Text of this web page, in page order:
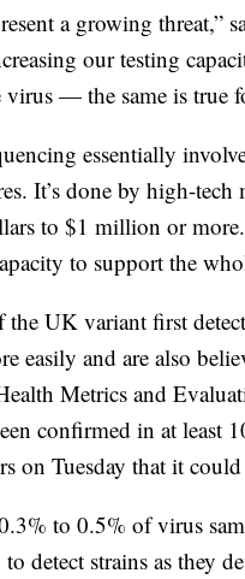
a growing
our testing
virus — the same is true
essentially
It’s done by high-
to $1 million or
to support the
the UK variant first
easily and are also
Metrics and
confirmed in at least
on Tuesday that it
to 0.5% of virus
detect strains as they